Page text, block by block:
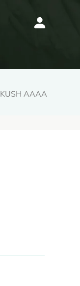
AAAA